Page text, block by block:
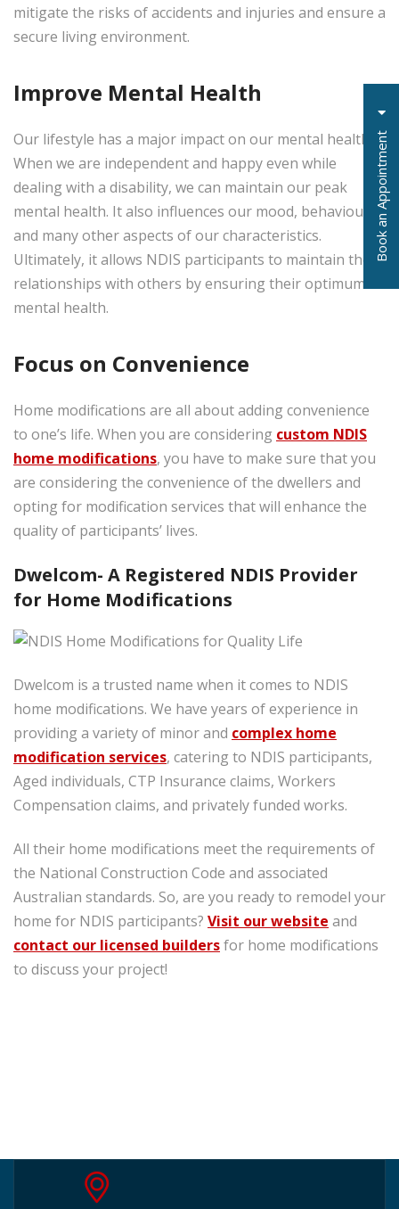
mitigate the risks of accidents and injuries and ensure a
secure living environment.
Improve Mental Health
Our lifestyle has a major impact on our mental health.
When we are independent and happy even while
dealing with a disability, we can maintain our peak
mental health. It also influences our mood, behaviours
and many other aspects of our characteristics.
Ultimately, it allows NDIS participants to maintain their
relationships with others by ensuring their optimum
mental health.
Focus on Convenience
Home modifications are all about adding convenience
to one’s life. When you are considering custom NDIS
home modifications, you have to make sure that you
are considering the convenience of the dwellers and
opting for modification services that will enhance the
quality of participants’ lives.
Dwelcom- A Registered NDIS Provider
for Home Modifications
Dwelcom is a trusted name when it comes to NDIS
home modifications. We have years of experience in
providing a variety of minor and complex home
modification services, catering to NDIS participants,
Aged individuals, CTP Insurance claims, Workers
Compensation claims, and privately funded works.
All their home modifications meet the requirements of
the National Construction Code and associated
Australian standards. So, are you ready to remodel your
home for NDIS participants? Visit ourwebsite and
contact our licensed buildersfor home modifications
to discuss your project!
B
o
o
k
a
n
A
p
p
o
i
n
t
m
e
n
t